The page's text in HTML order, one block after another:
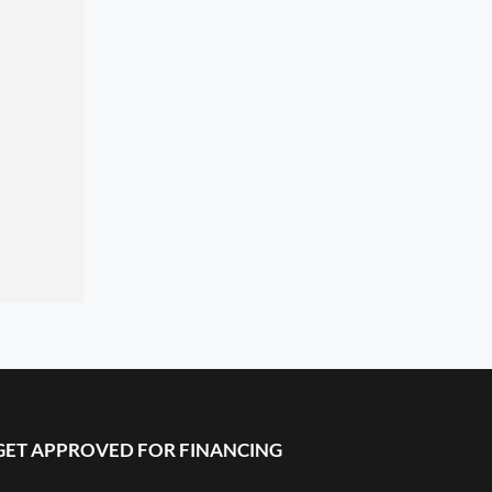
APPROVED FOR FINANCING